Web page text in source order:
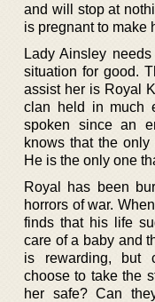
and will stop at
is pregnant to make
Lady Ainsley
situation for good.
assist her is Royal
clan held in much
spoken since an
knows that the
He is the only one
Royal has been
horrors of war.
finds that his life
care of a baby and
is rewarding, but
choose to take the
her safe? Can